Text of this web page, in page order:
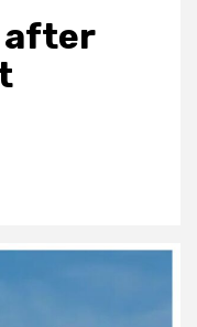
after